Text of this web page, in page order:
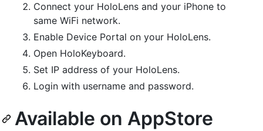
Connect your HoloLens and your iPhone to
same WiFi network.
Enable Device Portal on your HoloLens.
Open HoloKeyboard.
Set IP address of your HoloLens.
Login with username and password.
Available on AppStore